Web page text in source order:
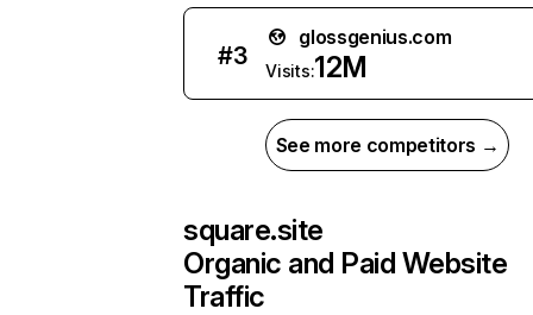
#3
glossgenius.com
Visits:12M
See more competitors →
square.site
Organic and Paid Website
Traffic